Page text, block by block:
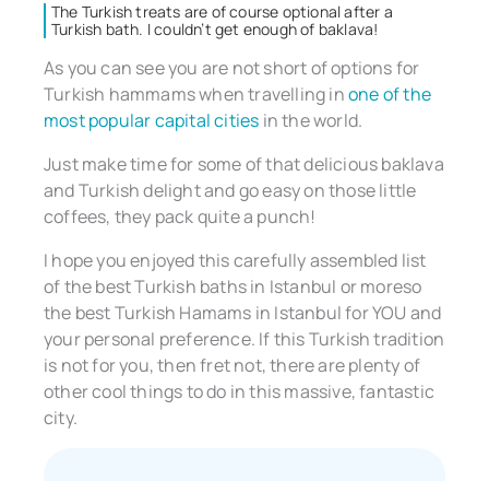
The Turkish treats are of course optional after a
Turkish bath. I couldn’t get enough of baklava!
As you can see you are not short of options for
Turkish hammams when travelling inone of the
most popular capital cities in the world.
Just make time for some of that delicious baklava
and Turkish delight and go easy on those little
coffees, they pack quite a punch!
I hope you enjoyed this carefully assembled list
of the best Turkish baths in Istanbul or moreso
the best Turkish Hamams in Istanbul for YOU and
your personal preference. If this Turkish tradition
is not for you, then fret not, there are plenty of
other cool things to do in this massive, fantastic
city.